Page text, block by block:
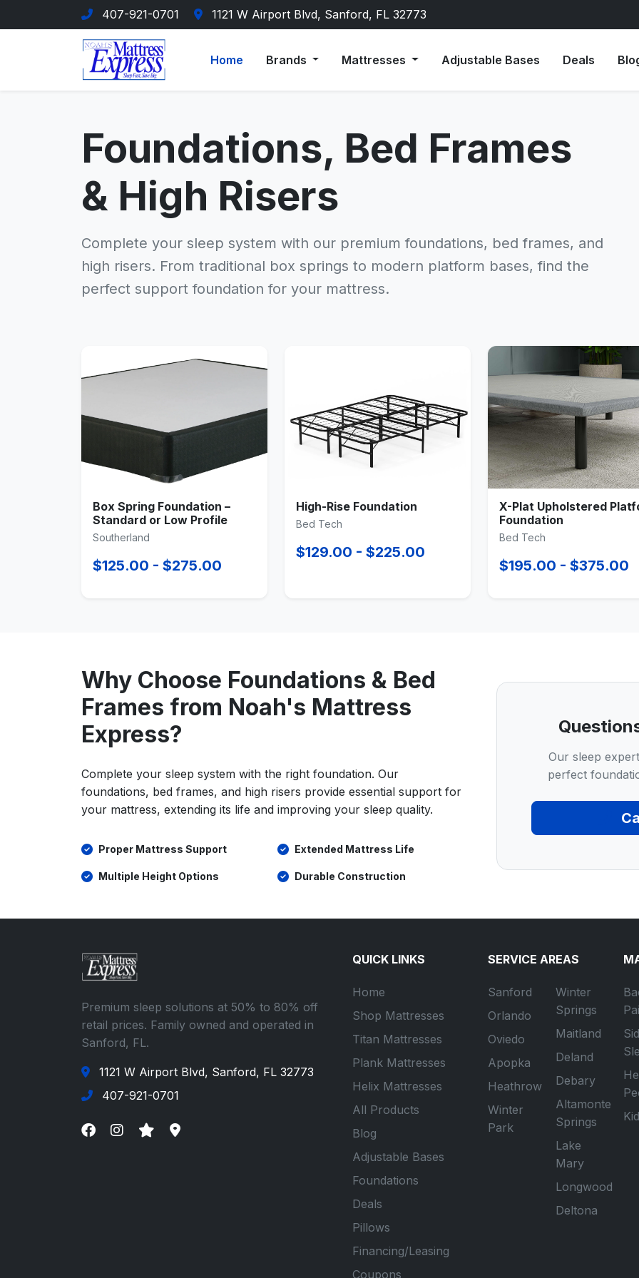
407-921-0701 1121 W Airport Blvd, Sanford, FL 32773
Home Brands Mattresses Adjustable Bases Deals
Foundations, Bed Frames
& High Risers
Complete your sleep system with our premium foundations, bed frames, and
high risers. From traditional box springs to modern platform bases, find the
perfect support foundation for your mattress.
Box Spring Foundation –
Standard or Low Profile
Southerland
$125.00 - $275.00
High-Rise Foundation
Bed Tech
$129.00 - $225.00
X-Plat Upholstered
Foundation
Bed Tech
$195.00 - $375.00
Why Choose Foundations & Bed
Frames from Noah's Mattress
Express?
Complete your sleep system with the right foundation. Our
foundations, bed frames, and high risers provide essential support for
your mattress, extending its life and improving your sleep quality.
Proper Mattress Support Extended Mattress Life
Multiple Height Options Durable Construction
Our sleep
perfect
Premium sleep solutions at 50% to 80% off
retail prices. Family owned and operated in
Sanford, FL.
1121 W Airport Blvd, Sanford, FL 32773
407-921-0701
QUICK LINKS
Home
Shop Mattresses
Titan Mattresses
Plank Mattresses
Helix Mattresses
All Products
Blog
Adjustable Bases
Foundations
Deals
Pillows
Financing/Leasing
Coupons
SERVICE AREAS
Sanford
Orlando
Oviedo
Apopka
Heathrow
Winter
Park
Winter
Springs
Maitland
Deland
Debary
Altamonte
Springs
Lake
Mary
Longwood
Deltona